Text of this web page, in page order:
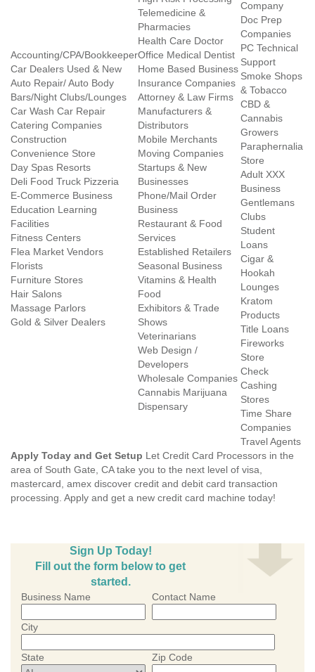
Accounting/CPA/Bookkeeper
Car Dealers Used & New
Auto Repair/ Auto Body
Bars/Night Clubs/Lounges
Car Wash Car Repair
Catering Companies
Construction
Convenience Store
Day Spas Resorts
Deli Food Truck Pizzeria
E-Commerce Business
Education Learning
Facilities
Fitness Centers
Flea Market Vendors
Florists
Furniture Stores
Hair Salons
Massage Parlors
Gold & Silver Dealers
Telemedicine &
Pharmacies
Health Care Doctor
Office Medical Dentist
Home Based Business
Insurance Companies
Attorney & Law Firms
Manufacturers &
Distributors
Mobile Merchants
Moving Companies
Startups & New
Businesses
Phone/Mail Order
Business
Restaurant & Food
Services
Established Retailers
Seasonal Business
Vitamins & Health
Food
Exhibitors & Trade
Shows
Veterinarians
Web Design /
Developers
Wholesale Companies
Cannabis Marijuana
Dispensary
Company
Doc Prep
Companies
PC Technical
Support
Smoke Shops
& Tobacco
CBD &
Cannabis
Growers
Paraphernalia
Store
Adult XXX
Business
Gentlemans
Clubs
Student
Loans
Cigar &
Hookah
Lounges
Kratom
Products
Title Loans
Fireworks
Store
Check
Cashing
Stores
Time Share
Companies
Travel Agents
Apply Today and Get Setup Let Credit Card Processors in the
area of South Gate, CA take you to the next level of visa,
mastercard, amex discover credit and debit card transaction
processing. Apply and get a new credit card machine today!
Sign Up Today!
Fill out the form below to get
started.
Business Name Contact Name
City
State Zip Code